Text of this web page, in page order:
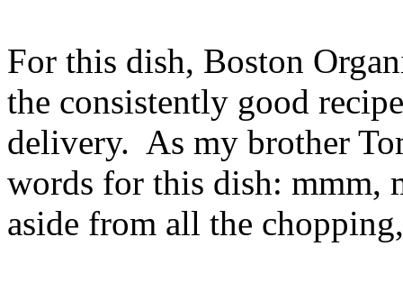
For this dish, Boston
the consistently good
delivery. As my brother
words for this dish: mmm,
aside from all the